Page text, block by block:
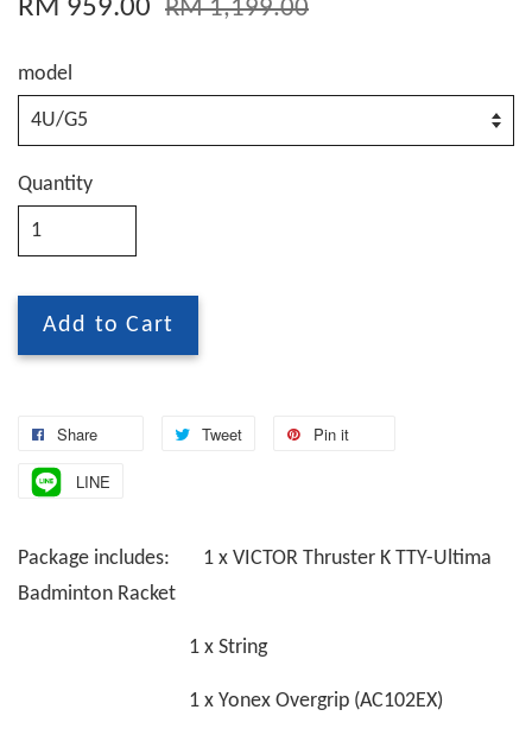
RM 959.00 RM 1,199.00
model
Quantity
Add to Cart
Share Tweet Pin it
LINE
Package includes: 1 x VICTOR Thruster K TTY-Ultima
Badminton Racket
1 x String
1 x Yonex Overgrip (AC102EX)